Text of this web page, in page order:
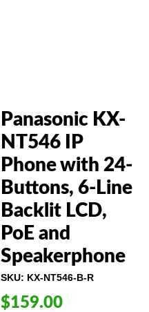
Panasonic KX-
NT546 IP
Phone with 24-
Buttons, 6-Line
Backlit LCD,
PoE and
Speakerphone
SKU: KX-NT546-B-R
$159.00